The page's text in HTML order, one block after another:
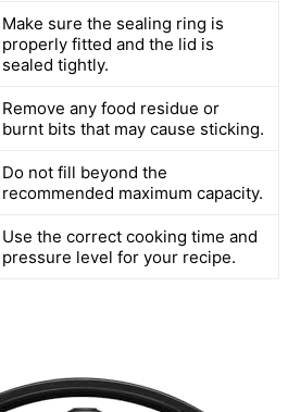
Make sure the sealing ring is
properly fitted and the lid is
sealed tightly.
Remove any food residue or
burnt bits that may cause sticking.
Do not fill beyond the
recommended maximum capacity.
Use the correct cooking time and
pressure level for your recipe.